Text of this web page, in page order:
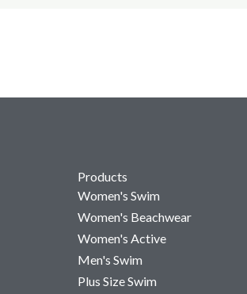
Products
Women's Swim
Women's Beachwear
Women's Active
Men's Swim
Plus Size Swim